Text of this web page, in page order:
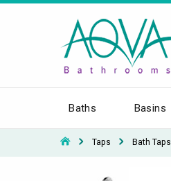
Baths Basins
Taps Bath Taps